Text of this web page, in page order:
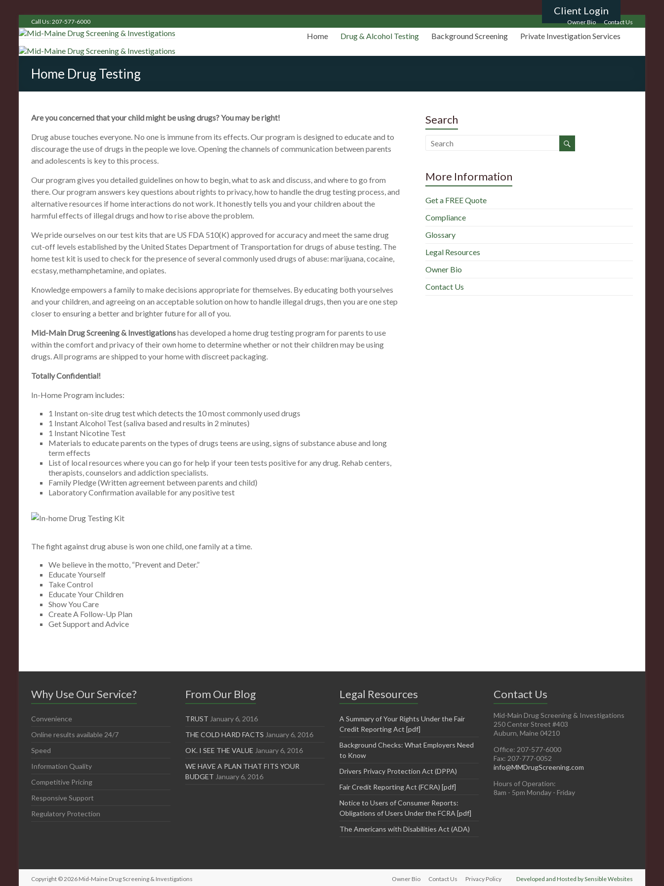
Call Us: 207-577-6000 Owner Bio Contact Us
Client Login
Home Drug & Alcohol Testing Background Screening Private Investigation Services
Home Drug Testing
Are you concerned that your child might be using drugs? You may be right!
Drug abuse touches everyone. No one is immune from its effects. Our program is designed to educate and to
discourage the use of drugs in the people we love. Opening the channels of communication between parents
and adolescents is key to this process.
Our program gives you detailed guidelines on how to begin, what to ask and discuss, and where to go from
there. Our program answers key questions about rights to privacy, how to handle the drug testing process, and
alternative resources if home interactions do not work. It honestly tells you and your children about the
harmful effects of illegal drugs and how to rise above the problem.
We pride ourselves on our test kits that are US FDA 510(K) approved for accuracy and meet the same drug
cut-off levels established by the United States Department of Transportation for drugs of abuse testing. The
home test kit is used to check for the presence of several commonly used drugs of abuse: marijuana, cocaine,
ecstasy, methamphetamine, and opiates.
Knowledge empowers a family to make decisions appropriate for themselves. By educating both yourselves
and your children, and agreeing on an acceptable solution on how to handle illegal drugs, then you are one step
closer to ensuring a better and brighter future for all of you.
Mid-Main Drug Screening & Investigationshas developed a home drug testing program for parents to use
within the comfort and privacy of their own home to determine whether or not their children may be using
drugs. All programs are shipped to your home with discreet packaging.
Totally Confidential!
In-Home Program includes:
1 Instant on-site drug test which detects the 10 most commonly used drugs
1 Instant Alcohol Test (saliva based and results in 2 minutes)
1 Instant Nicotine Test
Materials to educate parents on the types of drugs teens are using, signs of substance abuse and long
term effects
List of local resources where you can go for help if your teen tests positive for any drug. Rehab centers,
therapists, counselors and addiction specialists.
Family Pledge (Written agreement between parents and child)
Laboratory Confirmation available for any positive test
The fight against drug abuse is won one child, one family at a time.
We believe in the motto, “Prevent and Deter.”
Educate Yourself
Take Control
Educate Your Children
Show You Care
Create A Follow-Up Plan
Get Support and Advice
Search
More Information
Get a FREE Quote
Compliance
Glossary
Legal Resources
Owner Bio
Contact Us
Why Use Our Service?
Convenience
Online results available 24/7
Speed
Information Quality
Competitive Pricing
Responsive Support
Regulatory Protection
From Our Blog
TRUST January 6, 2016
THE COLD HARD FACTS January 6, 2016
OK. I SEE THE VALUE January 6, 2016
WE HAVE A PLAN THAT FITS YOUR
BUDGET January 6, 2016
Legal Resources
A Summary of Your Rights Under the Fair
Credit Reporting Act [pdf]
Background Checks: What Employers Need
to Know
Drivers Privacy Protection Act (DPPA)
Fair Credit Reporting Act (FCRA) [pdf]
Notice to Users of Consumer Reports:
Obligations of Users Under the FCRA [pdf]
The Americans with Disabilities Act (ADA)
Contact Us
Mid-Main Drug Screening & Investigations
250 Center Street #403
Auburn, Maine 04210
Office: 207-577-6000
Fax: 207-777-0052
info@MMDrugScreening.com
Hours of Operation:
8am - 5pm Monday - Friday
Copyright © 2026 Mid-Maine Drug Screening & Investigations Developed and Hosted by Sensible Websites
Owner Bio Contact Us Privacy Policy